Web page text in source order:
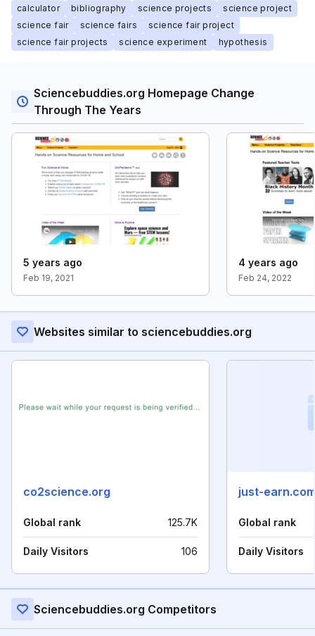
calculator bibliography science projects
science project
science fair
science fairs
science fair project
science fair projects
science experiment hypothesis
Sciencebuddies.org Homepage Change
Through The Years
5 years ago
Feb 19, 2021
4 years ago
Feb 24, 2022
Websites similar to sciencebuddies.org
co2science.org
Global rank 125.7K
Daily Visitors 106
just-
Global rank
Daily Visitors
Sciencebuddies.org Competitors